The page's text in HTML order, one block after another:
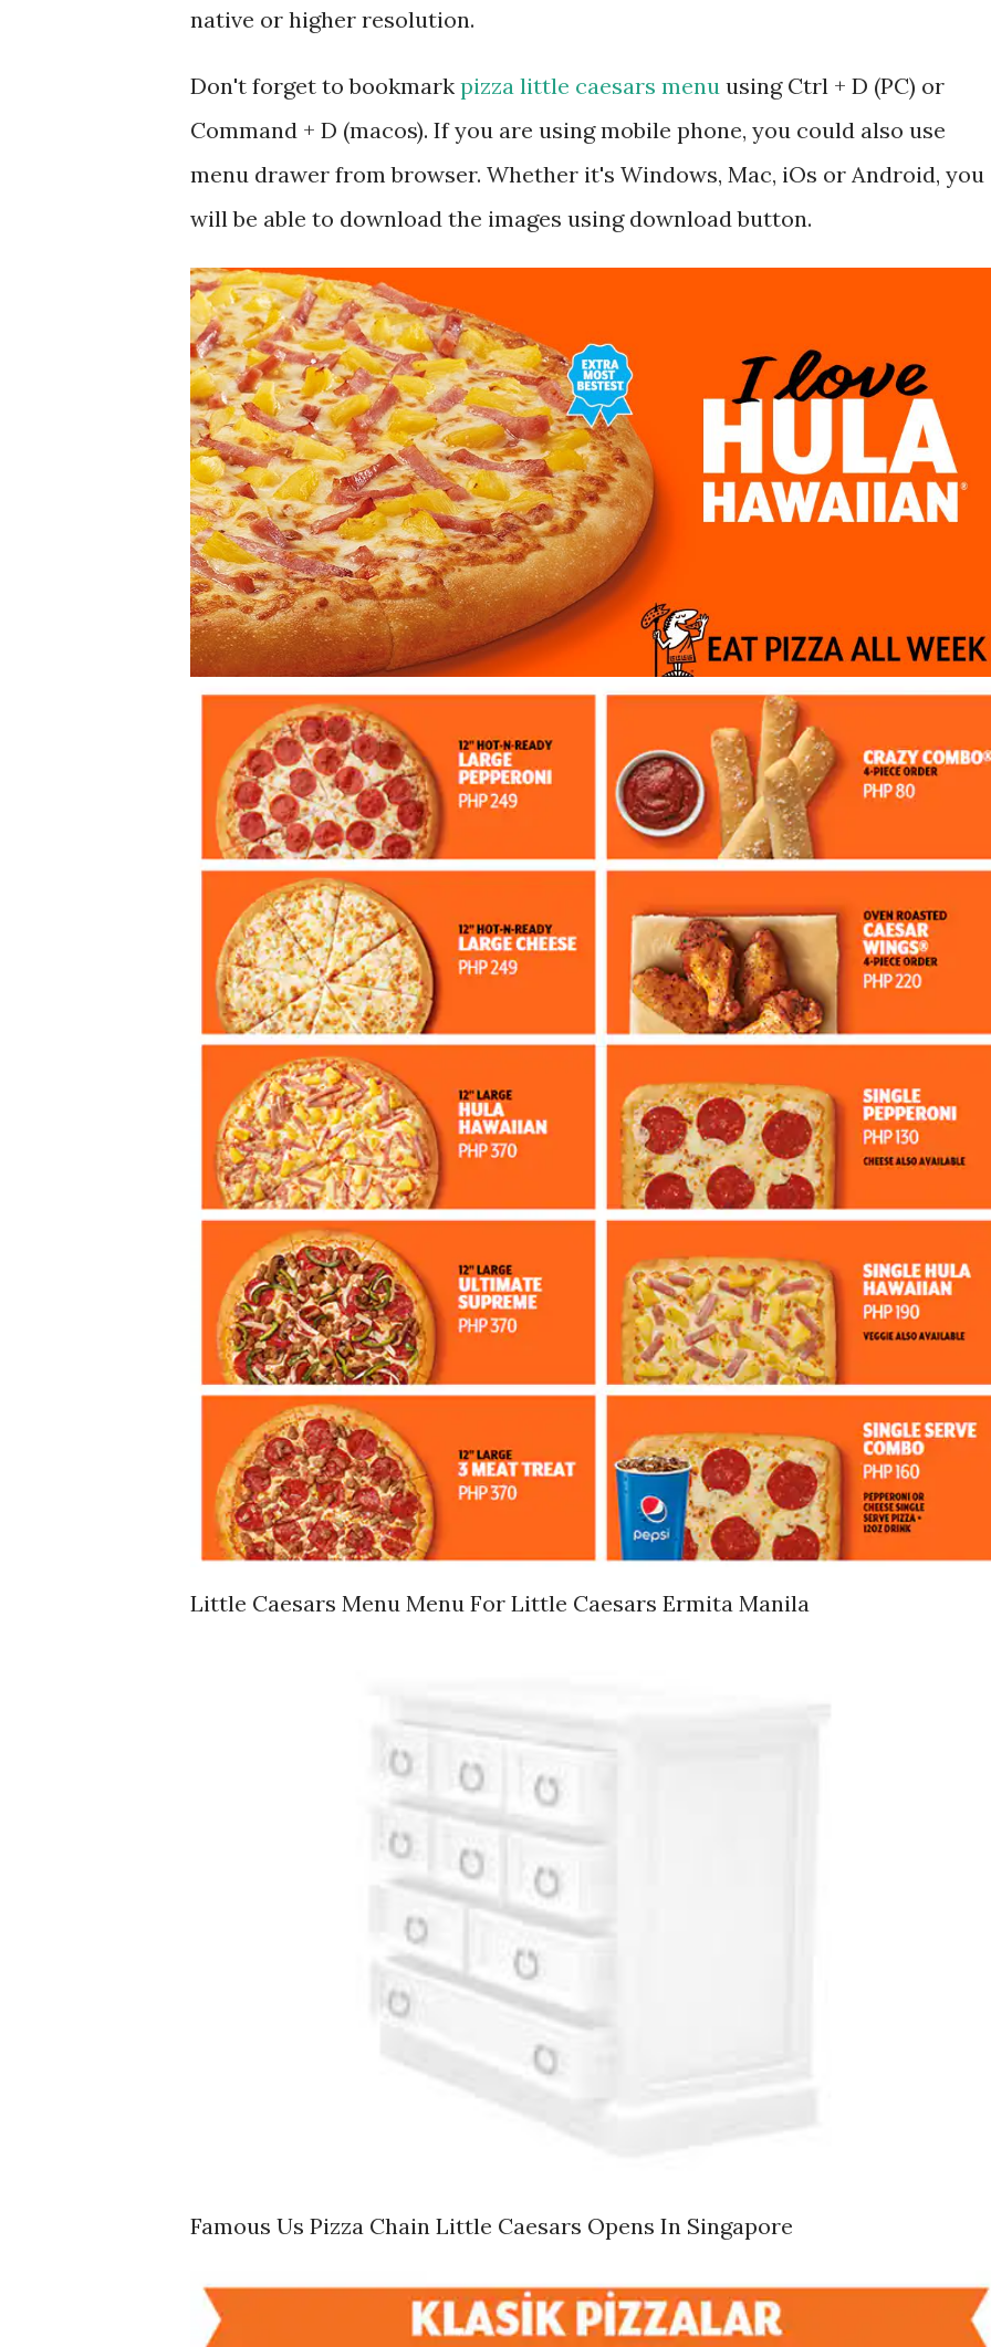
native or higher resolution.
Don't forget to bookmark pizza little caesars menu using Ctrl + D (PC) or
Command + D (macos). If you are using mobile phone, you could also use
menu drawer from browser. Whether it's Windows, Mac, iOs or Android, you
will be able to download the images using download button.
Little Caesars Menu Menu For Little Caesars Ermita Manila
Famous Us Pizza Chain Little Caesars Opens In Singapore